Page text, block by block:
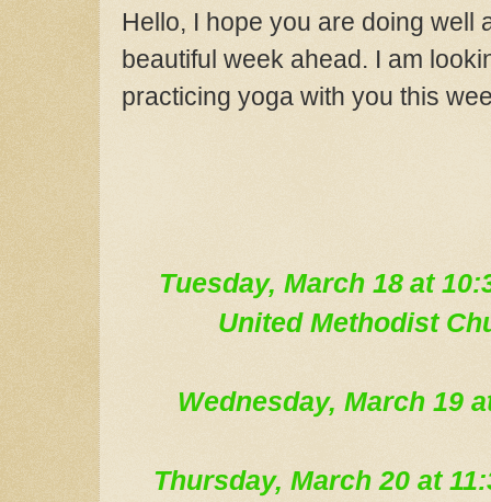
Hello, I hope you are doing well
beautiful week ahead. I am
practicing yoga with you this
Tuesday, March 18 at
United Methodist
Wednesday, March 19
Thursday, March 20 at